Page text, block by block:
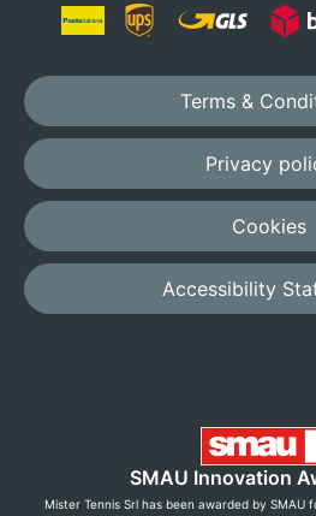
Terms &
Privacy
Cookies
Accessibility
SMAU Innovation
Mister Tennis Srl has been awarded by SMAU